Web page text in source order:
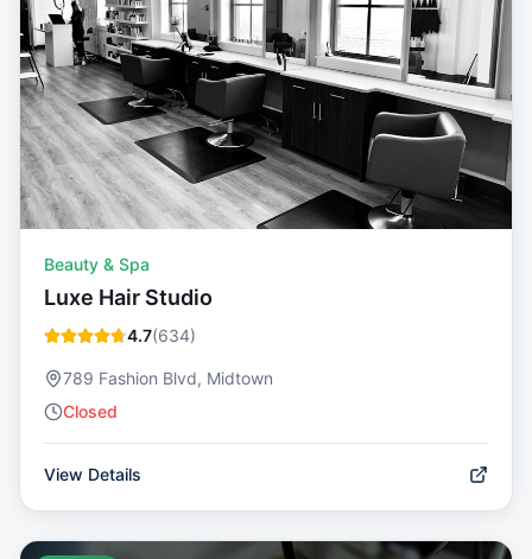
Beauty & Spa
Luxe Hair Studio
4.7(634)
789 Fashion Blvd, Midtown
Closed
View Details